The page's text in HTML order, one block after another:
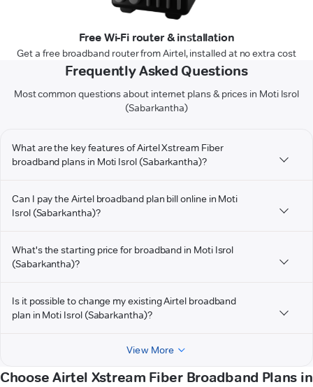
Free Wi-Fi router & installation
Get a free broadband router from Airtel, installed at no extra cost
Frequently Asked Questions
Most common questions about internet plans & prices in Moti Isrol
(Sabarkantha)
What are the key features of Airtel Xstream Fiber
broadband plans in Moti Isrol (Sabarkantha)?
Can I pay the Airtel broadband plan bill online in Moti
Isrol (Sabarkantha)?
What's the starting price for broadband in Moti Isrol
(Sabarkantha)?
Is it possible to change my existing Airtel broadband
plan in Moti Isrol (Sabarkantha)?
View More
Choose Airtel Xstream Fiber Broadband Plans in